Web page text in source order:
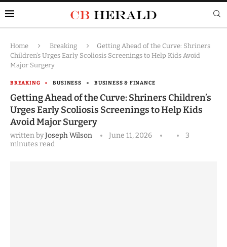
Home Breaking
Getting Ahead of the Curve: Shriners
Children’s Urges Early Scoliosis Screenings to Help Kids Avoid
Major Surgery
BREAKING BUSINESS BUSINESS & FINANCE
Getting Ahead of the Curve: Shriners Children’s
Urges Early Scoliosis Screenings to Help Kids
Avoid Major Surgery
written byJoseph Wilson June 11, 2026
3
minutes read